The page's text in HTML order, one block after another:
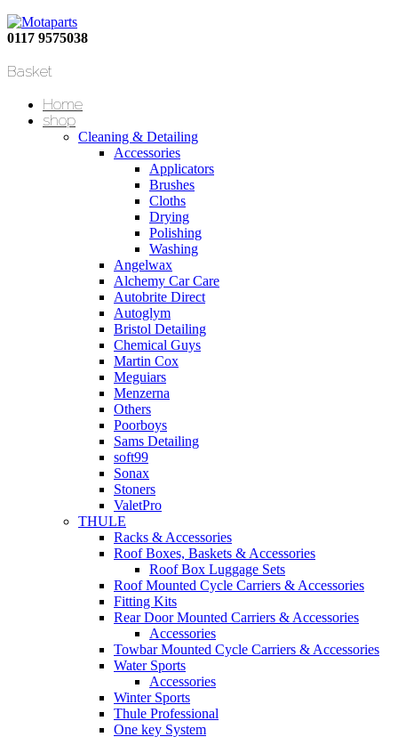
0117 9575038
Basket
Home
shop
Cleaning & Detailing
Accessories
Applicators
Brushes
Cloths
Drying
Polishing
Washing
Angelwax
Alchemy Car Care
Autobrite Direct
Autoglym
Bristol Detailing
Chemical Guys
Martin Cox
Meguiars
Menzerna
Others
Poorboys
Sams Detailing
soft99
Sonax
Stoners
ValetPro
THULE
Racks & Accessories
Roof Boxes, Baskets & Accessories
Roof Box Luggage Sets
Roof Mounted Cycle Carriers & Accessories
Fitting Kits
Rear Door Mounted Carriers & Accessories
Accessories
Towbar Mounted Cycle Carriers & Accessories
Water Sports
Accessories
Winter Sports
Thule Professional
One key System